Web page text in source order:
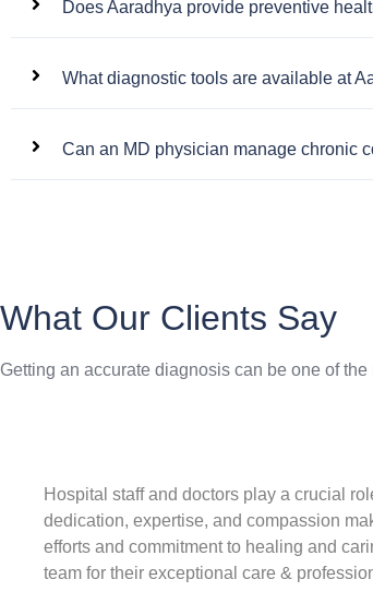
Does Aaradhya provide preventive
What diagnostic tools are available at
Can an MD physician manage chronic
What Our Clients Say
Getting an accurate diagnosis can be one of
Hospital staff and doctors play a crucial
dedication, expertise, and compassion
efforts and commitment to healing and
team for their exceptional care &